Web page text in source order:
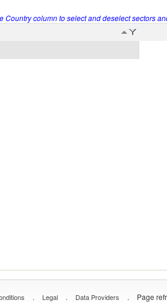
Country column to select and deselect sectors
. Legal . Data Providers . Page